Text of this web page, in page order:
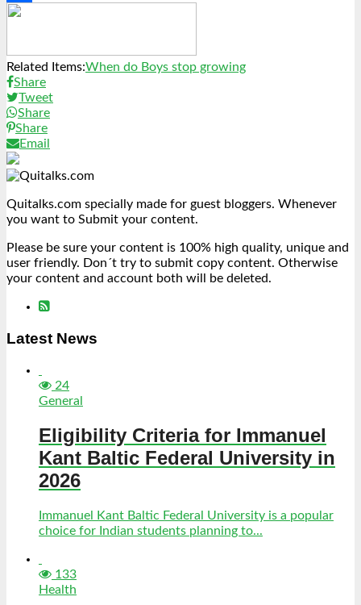
Link
Share
Related Items:When do Boys stop growing
Share
Tweet
Share
Share
Email
Quitalks.com specially made for guest bloggers. Whenever
you want to Submit your content.
Please be sure your content is 100% high quality, unique and
user friendly. Don´t try to submit copy content. Otherwise
your content and account both will be deleted.
Latest News
24
General
Eligibility Criteria for Immanuel
Kant Baltic Federal University in
2026
Immanuel Kant Baltic Federal University is a popular
choice for Indian students planning to...
133
Health